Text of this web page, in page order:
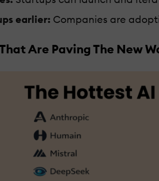
earlier: Companies are
Are Paving The New